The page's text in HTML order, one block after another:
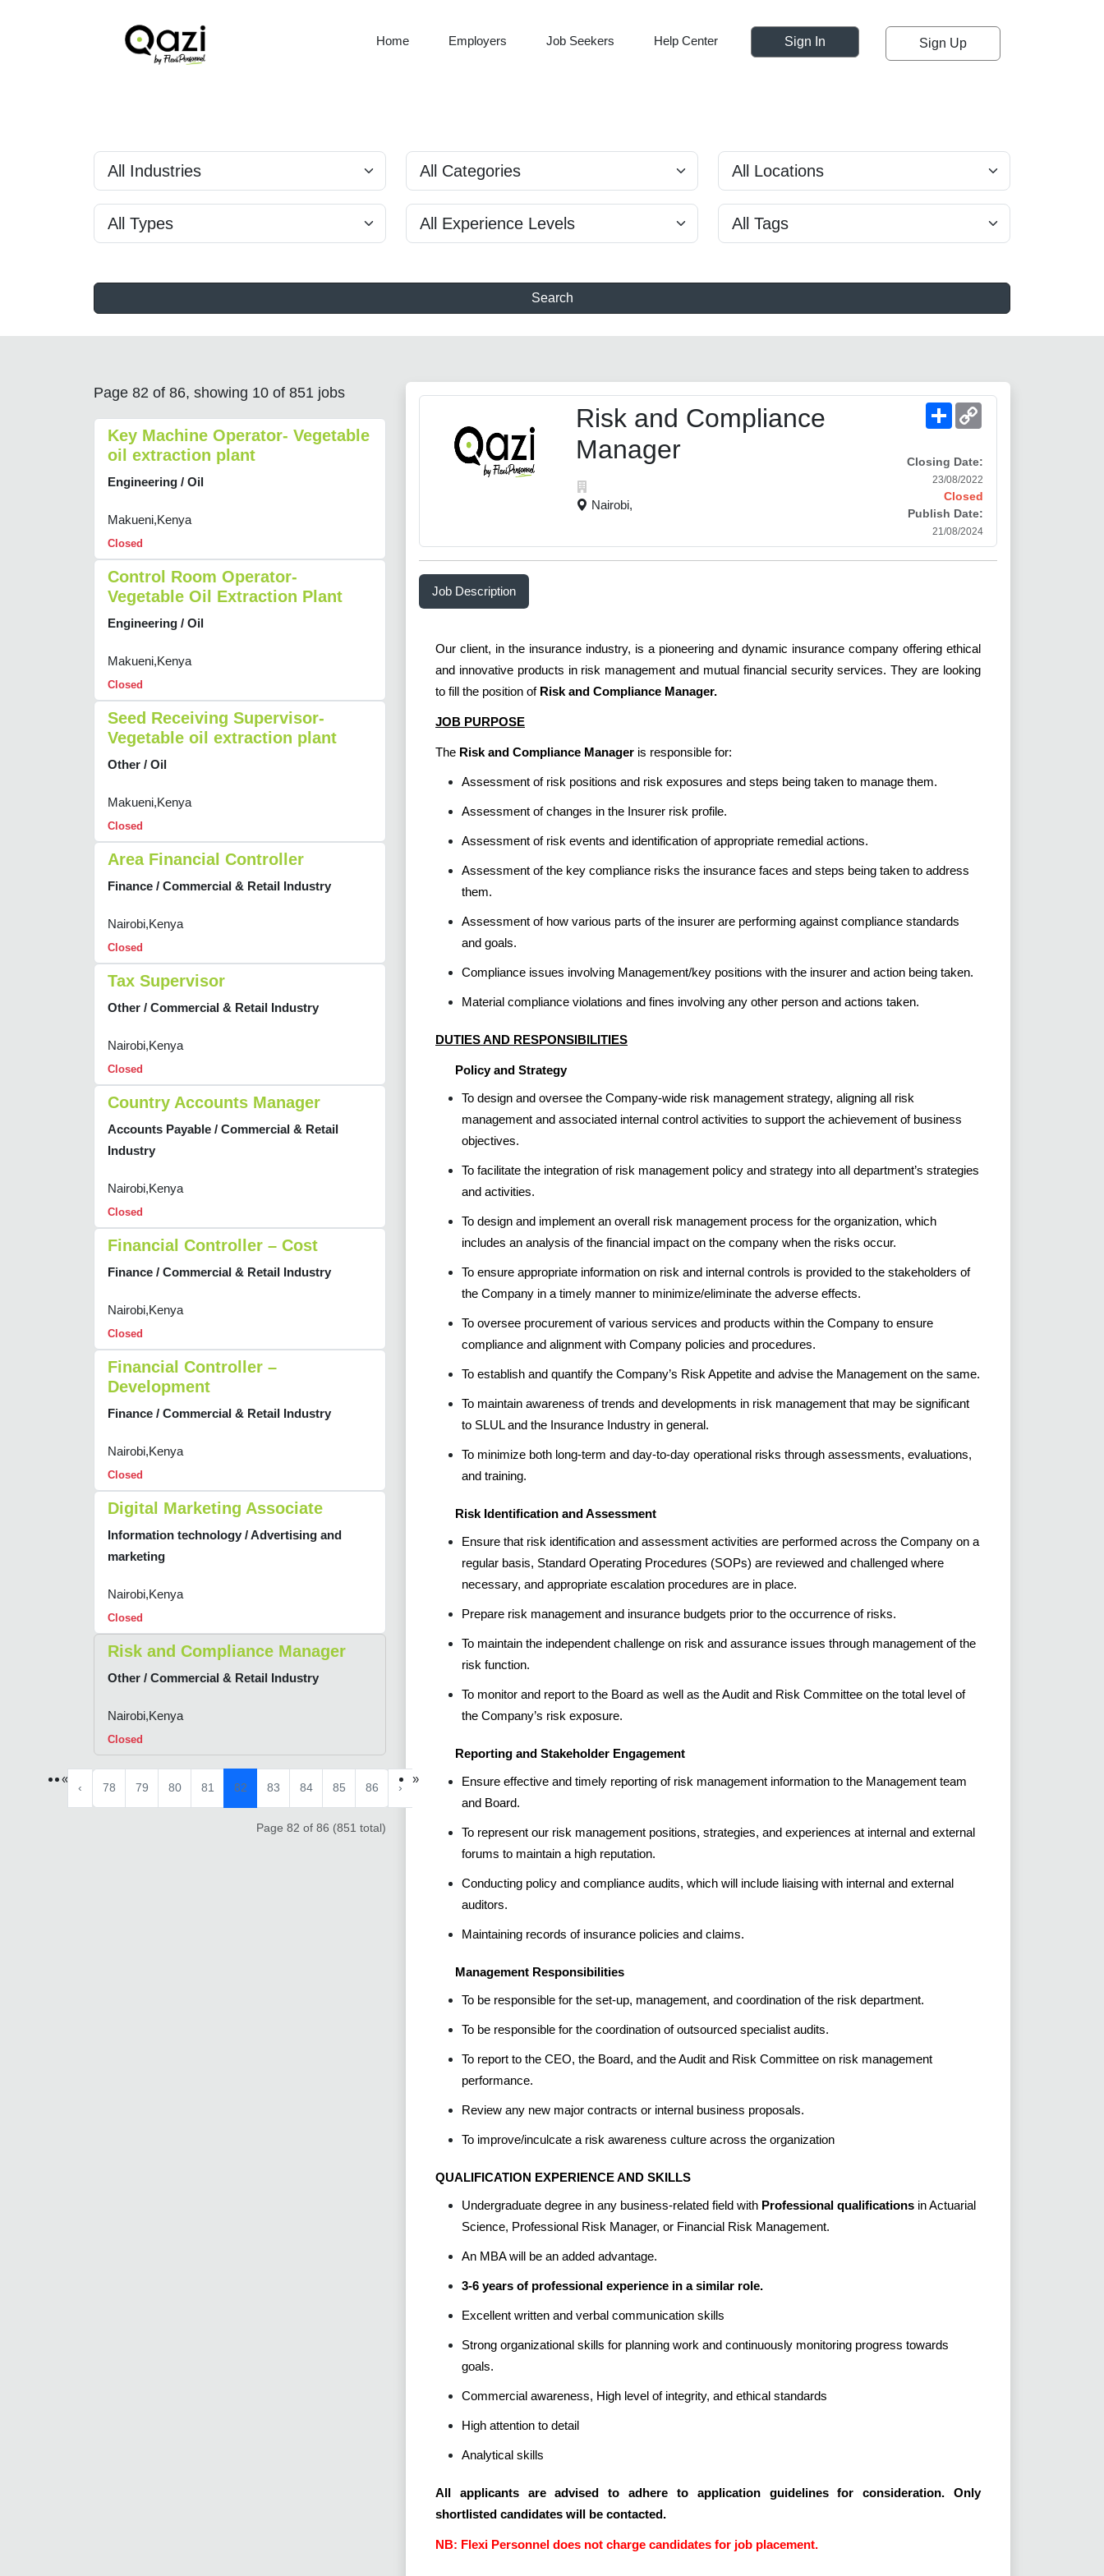
Home Employers Job Seekers Help Center Sign In Sign Up
Search
Page 82 of 86, showing 10 of 851 jobs
Key Machine Operator- Vegetable
oil extraction plant
Engineering / Oil
Makueni,Kenya
Closed
Control Room Operator-
Vegetable Oil Extraction Plant
Engineering / Oil
Makueni,Kenya
Closed
Seed Receiving Supervisor-
Vegetable oil extraction plant
Other / Oil
Makueni,Kenya
Closed
Area Financial Controller
Finance / Commercial & Retail Industry
Nairobi,Kenya
Closed
Tax Supervisor
Other / Commercial & Retail Industry
Nairobi,Kenya
Closed
Country Accounts Manager
Accounts Payable / Commercial & Retail
Industry
Nairobi,Kenya
Closed
Financial Controller – Cost
Finance / Commercial & Retail Industry
Nairobi,Kenya
Closed
Financial Controller –
Development
Finance / Commercial & Retail Industry
Nairobi,Kenya
Closed
Digital Marketing Associate
Information technology / Advertising and
marketing
Nairobi,Kenya
Closed
Risk and Compliance Manager
Other / Commercial & Retail Industry
Nairobi,Kenya
Closed
«
‹ 78 79 80 81 82 83 84 85 86 ›
»
Page 82 of 86 (851 total)
Risk and Compliance
Manager
Nairobi,
Share
Closing Date:
23/08/2022
Closed
Publish Date:
21/08/2024
Job Description
Our client, in the insurance industry, is a pioneering and dynamic insurance company offering ethical
and innovative products in risk management and mutual financial security services. They are looking
to fill the position of Risk and Compliance Manager.
JOB PURPOSE
The Risk and Compliance Manager is responsible for:
Assessment of risk positions and risk exposures and steps being taken to manage them.
Assessment of changes in the Insurer risk profile.
Assessment of risk events and identification of appropriate remedial actions.
Assessment of the key compliance risks the insurance faces and steps being taken to address
them.
Assessment of how various parts of the insurer are performing against compliance standards
and goals.
Compliance issues involving Management/key positions with the insurer and action being taken.
Material compliance violations and fines involving any other person and actions taken.
DUTIES AND RESPONSIBILITIES
Policy and Strategy
To design and oversee the Company-wide risk management strategy, aligning all risk
management and associated internal control activities to support the achievement of business
objectives.
To facilitate the integration of risk management policy and strategy into all department’s strategies
and activities.
To design and implement an overall risk management process for the organization, which
includes an analysis of the financial impact on the company when the risks occur.
To ensure appropriate information on risk and internal controls is provided to the stakeholders of
the Company in a timely manner to minimize/eliminate the adverse effects.
To oversee procurement of various services and products within the Company to ensure
compliance and alignment with Company policies and procedures.
To establish and quantify the Company’s Risk Appetite and advise the Management on the same.
To maintain awareness of trends and developments in risk management that may be significant
to SLUL and the Insurance Industry in general.
To minimize both long-term and day-to-day operational risks through assessments, evaluations,
and training.
Risk Identification and Assessment
Ensure that risk identification and assessment activities are performed across the Company on a
regular basis, Standard Operating Procedures (SOPs) are reviewed and challenged where
necessary, and appropriate escalation procedures are in place.
Prepare risk management and insurance budgets prior to the occurrence of risks.
To maintain the independent challenge on risk and assurance issues through management of the
risk function.
To monitor and report to the Board as well as the Audit and Risk Committee on the total level of
the Company’s risk exposure.
Reporting and Stakeholder Engagement
Ensure effective and timely reporting of risk management information to the Management team
and Board.
To represent our risk management positions, strategies, and experiences at internal and external
forums to maintain a high reputation.
Conducting policy and compliance audits, which will include liaising with internal and external
auditors.
Maintaining records of insurance policies and claims.
Management Responsibilities
To be responsible for the set-up, management, and coordination of the risk department.
To be responsible for the coordination of outsourced specialist audits.
To report to the CEO, the Board, and the Audit and Risk Committee on risk management
performance.
Review any new major contracts or internal business proposals.
To improve/inculcate a risk awareness culture across the organization
QUALIFICATION EXPERIENCE AND SKILLS
Undergraduate degree in any business-related field with Professional qualifications in Actuarial
Science, Professional Risk Manager, or Financial Risk Management.
An MBA will be an added advantage.
3-6 years of professional experience in a similar role.
Excellent written and verbal communication skills
Strong organizational skills for planning work and continuously monitoring progress towards
goals.
Commercial awareness, High level of integrity, and ethical standards
High attention to detail
Analytical skills
All applicants are advised to adhere to application guidelines for consideration. Only
shortlisted candidates will be contacted.
NB: Flexi Personnel does not charge candidates for job placement.